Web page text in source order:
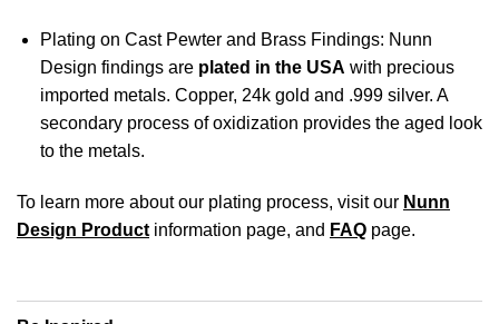
Plating on Cast Pewter and Brass Findings: Nunn
Design findings are plated in the USA with precious
imported metals. Copper, 24k gold and .999 silver. A
secondary process of oxidization provides the aged look
to the metals.
To learn more about our plating process, visit our Nunn
Design Product information page, and FAQ page.